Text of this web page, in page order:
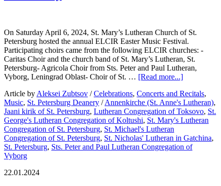
On Saturday April 6, 2024, St. Mary’s Lutheran Church of St.
Petersburg hosted the annual ELCIR Easter Music Festival.
Participating choirs came from the following ELCIR churches: -
Caritas Choir and the church band of St. Mary’s Lutheran, St.
Petersburg- Agricola Choir from Sts. Peter and Paul Lutheran,
Vyborg, Leningrad Oblast- Choir of St. … [Read more...]
Article by Aleksei Zubtsov /Celebrations, Concerts and Recitals,
Music, St. Petersburg Deanery /Annenkirche (St. Anne's Lutheran),
Jaani kirik of St. Petersburg, Lutheran Congregation of Toksovo, St.
George's Lutheran Congregation of Koltushi, St. Mary's Lutheran
Congregation of St. Petersburg, St. Michael's Lutheran
Congregation of St. Petersburg, St. Nicholas' Lutheran in Gatchina,
St. Petersburg, Sts. Peter and Paul Lutheran Congregation of
Vyborg
22.01.2024